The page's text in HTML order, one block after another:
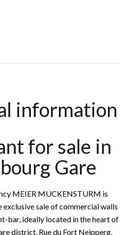
information
for sale in
Gare
MEIER MUCKENSTURM is
sale of commercial walls
bar, ideally located in the heart of
district, Rue du Fort Neipperg.